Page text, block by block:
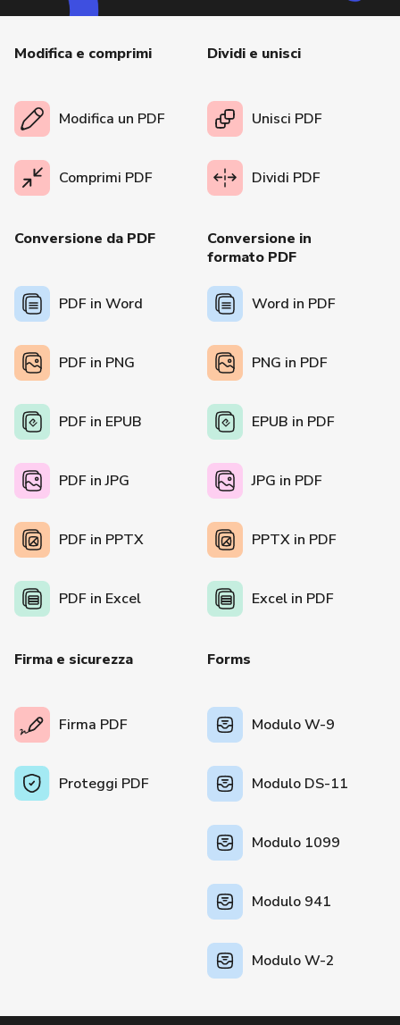
Modifica e comprimi
Modifica un PDF
Comprimi PDF
Dividi e unisci
Unisci PDF
Dividi PDF
Conversione da PDF
PDF in Word
PDF in PNG
PDF in EPUB
PDF in JPG
PDF in PPTX
PDF in Excel
Conversione in
formato PDF
Word in PDF
PNG in PDF
EPUB in PDF
JPG in PDF
PPTX in PDF
Excel in PDF
Firma e sicurezza
Firma PDF
Proteggi PDF
Forms
Modulo W-9
Modulo DS-11
Modulo 1099
Modulo 941
Modulo W-2